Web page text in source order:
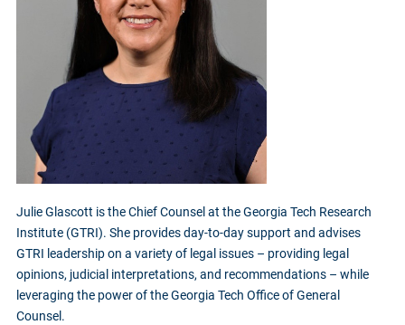
Julie Glascott is the Chief Counsel at the Georgia Tech Research
Institute (GTRI). She provides day-to-day support and advises
GTRI leadership on a variety of legal issues – providing legal
opinions, judicial interpretations, and recommendations – while
leveraging the power of the Georgia Tech Office of General
Counsel.